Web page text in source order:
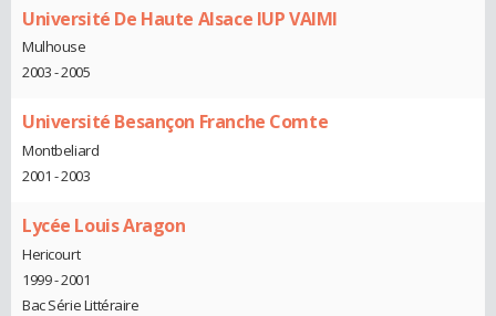
Université De Haute Alsace IUP VAIMI
Mulhouse
2003 - 2005
Université Besançon Franche Comte
Montbeliard
2001 - 2003
Lycée Louis Aragon
Hericourt
1999 - 2001
Bac Série Littéraire